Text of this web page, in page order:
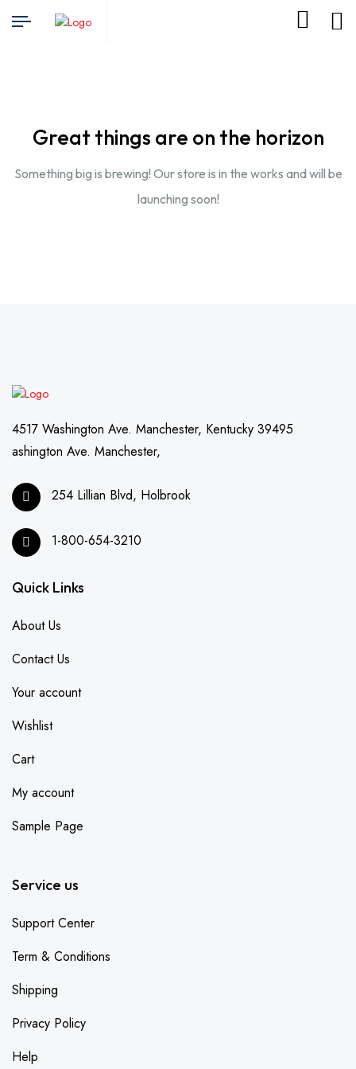
Great things are on the horizon
Something big is brewing! Our store is in the works and will be
launching soon!
4517 Washington Ave. Manchester, Kentucky 39495
ashington Ave. Manchester,
254 Lillian Blvd, Holbrook
1-800-654-3210
Quick Links
About Us
Contact Us
Your account
Wishlist
Cart
My account
Sample Page
Service us
Support Center
Term & Conditions
Shipping
Privacy Policy
Help